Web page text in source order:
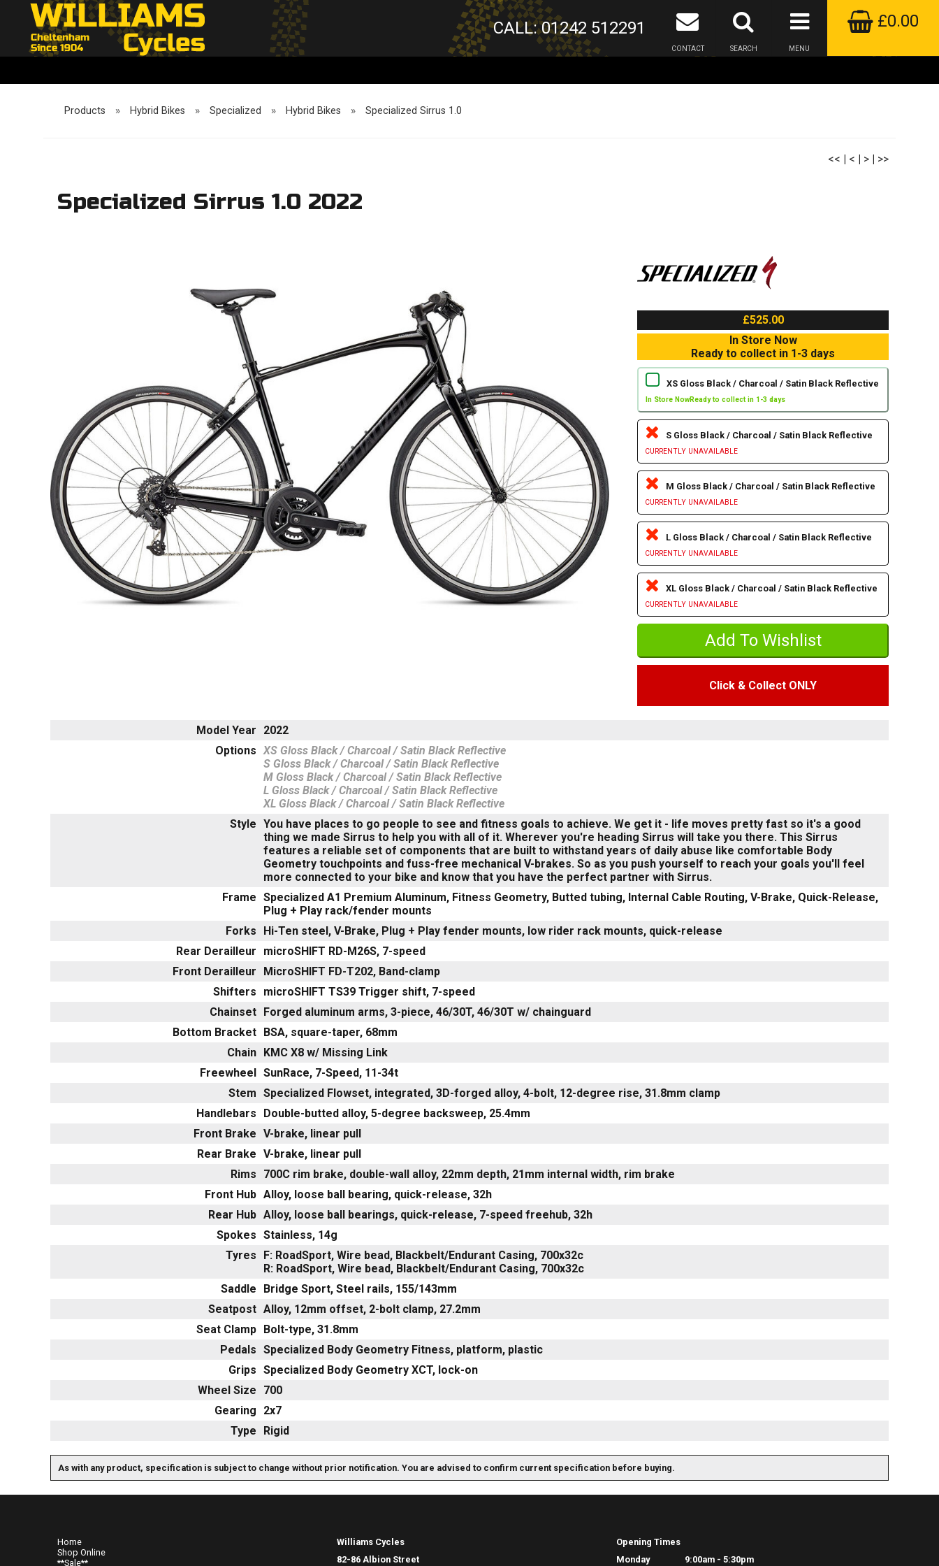
£0.00
MENU
SEARCH
CONTACT
CALL: 01242 512291
Products » Hybrid Bikes » Specialized » Hybrid Bikes » Specialized Sirrus 1.0
<< | < | > | >>
Specialized Sirrus 1.0 2022
£525.00
In Store Now
Ready to collect in 1-3 days
XS Gloss Black / Charcoal / Satin Black Reflective
In Store NowReady to collect in 1-3 days
S Gloss Black / Charcoal / Satin Black Reflective
CURRENTLY UNAVAILABLE
M Gloss Black / Charcoal / Satin Black Reflective
CURRENTLY UNAVAILABLE
L Gloss Black / Charcoal / Satin Black Reflective
CURRENTLY UNAVAILABLE
XL Gloss Black / Charcoal / Satin Black Reflective
CURRENTLY UNAVAILABLE
Click & Collect ONLY
Model Year
2022
Options XS Gloss Black / Charcoal / Satin Black Reflective
S Gloss Black / Charcoal / Satin Black Reflective
M Gloss Black / Charcoal / Satin Black Reflective
L Gloss Black / Charcoal / Satin Black Reflective
XL Gloss Black / Charcoal / Satin Black Reflective
Style You have places to go people to see and fitness goals to achieve. We get it - life moves pretty fast so it's a good
thing we made Sirrus to help you with all of it. Wherever you're heading Sirrus will take you there. This Sirrus
features a reliable set of components that are built to withstand years of daily abuse like comfortable Body
Geometry touchpoints and fuss-free mechanical V-brakes. So as you push yourself to reach your goals you'll feel
more connected to your bike and know that you have the perfect partner with Sirrus.
Frame Specialized A1 Premium Aluminum, Fitness Geometry, Butted tubing, Internal Cable Routing, V-Brake, Quick-Release,
Plug + Play rack/fender mounts
Forks
Hi-Ten steel, V-Brake, Plug + Play fender mounts, low rider rack mounts, quick-release
Rear Derailleur
microSHIFT RD-M26S, 7-speed
Front Derailleur
MicroSHIFT FD-T202, Band-clamp
Shifters
microSHIFT TS39 Trigger shift, 7-speed
Chainset Forged aluminum arms, 3-piece, 46/30T, 46/30T w/ chainguard
Bottom Bracket BSA, square-taper, 68mm
Chain KMC X8 w/ Missing Link
Freewheel SunRace, 7-Speed, 11-34t
Stem Specialized Flowset, integrated, 3D-forged alloy, 4-bolt, 12-degree rise, 31.8mm clamp
Handlebars
Double-butted alloy, 5-degree backsweep, 25.4mm
Front Brake V-brake, linear pull
Rear Brake V-brake, linear pull
Rims
700C rim brake, double-wall alloy, 22mm depth, 21mm internal width, rim brake
Front Hub Alloy, loose ball bearing, quick-release, 32h
Rear Hub Alloy, loose ball bearings, quick-release, 7-speed freehub, 32h
Spokes Stainless, 14g
Tyres
F: RoadSport, Wire bead, Blackbelt/Endurant Casing, 700x32c
R: RoadSport, Wire bead, Blackbelt/Endurant Casing, 700x32c
Saddle
Bridge Sport, Steel rails, 155/143mm
Seatpost Alloy, 12mm offset, 2-bolt clamp, 27.2mm
Seat Clamp Bolt-type, 31.8mm
Pedals Specialized Body Geometry Fitness, platform, plastic
Grips Specialized Body Geometry XCT, lock-on
Wheel Size
700
Gearing
2x7
Type
Rigid
As with any product, specification is subject to change without prior notification. You are advised to confirm current specification before buying.
Home
Shop Online
**Sale**
Williams Cycles
82-86 Albion Street
Opening Times
Monday
9:00am - 5:30pm